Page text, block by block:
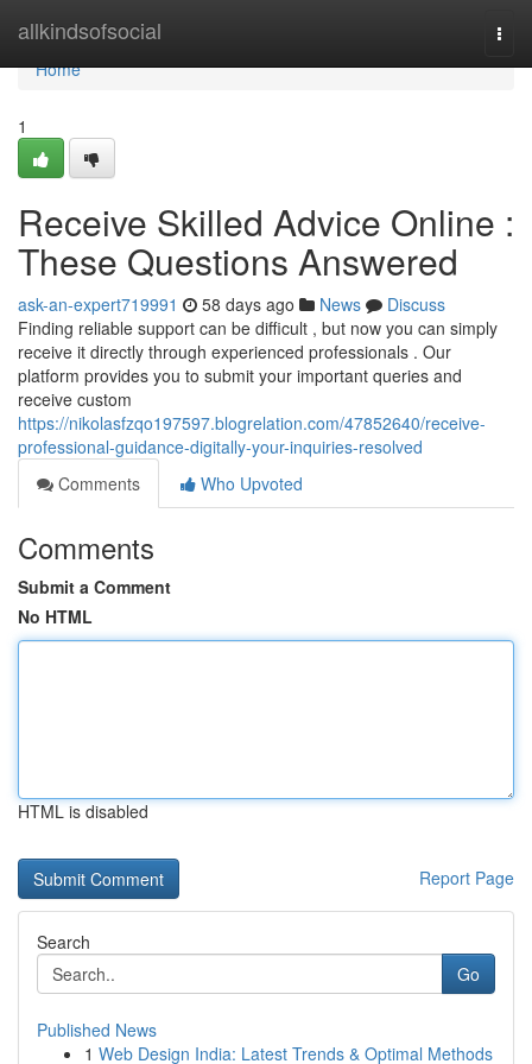
allkindsofsocial
Home
Home
1
Receive Skilled Advice Online :
These Questions Answered
ask-an-expert719991 58 days ago News
Discuss
Finding reliable support can be difficult , but now you can simply
receive it directly through experienced professionals . Our
platform provides you to submit your important queries and
receive custom
https://nikolasfzqo197597.blogrelation.com/47852640/receive-
professional-guidance-digitally-your-inquiries-resolved
Comments
Who Upvoted
Comments
Submit a Comment
No HTML
HTML is disabled
Report Page
Search
Go
Published News
1 Web Design India: Latest Trends & Optimal Methods